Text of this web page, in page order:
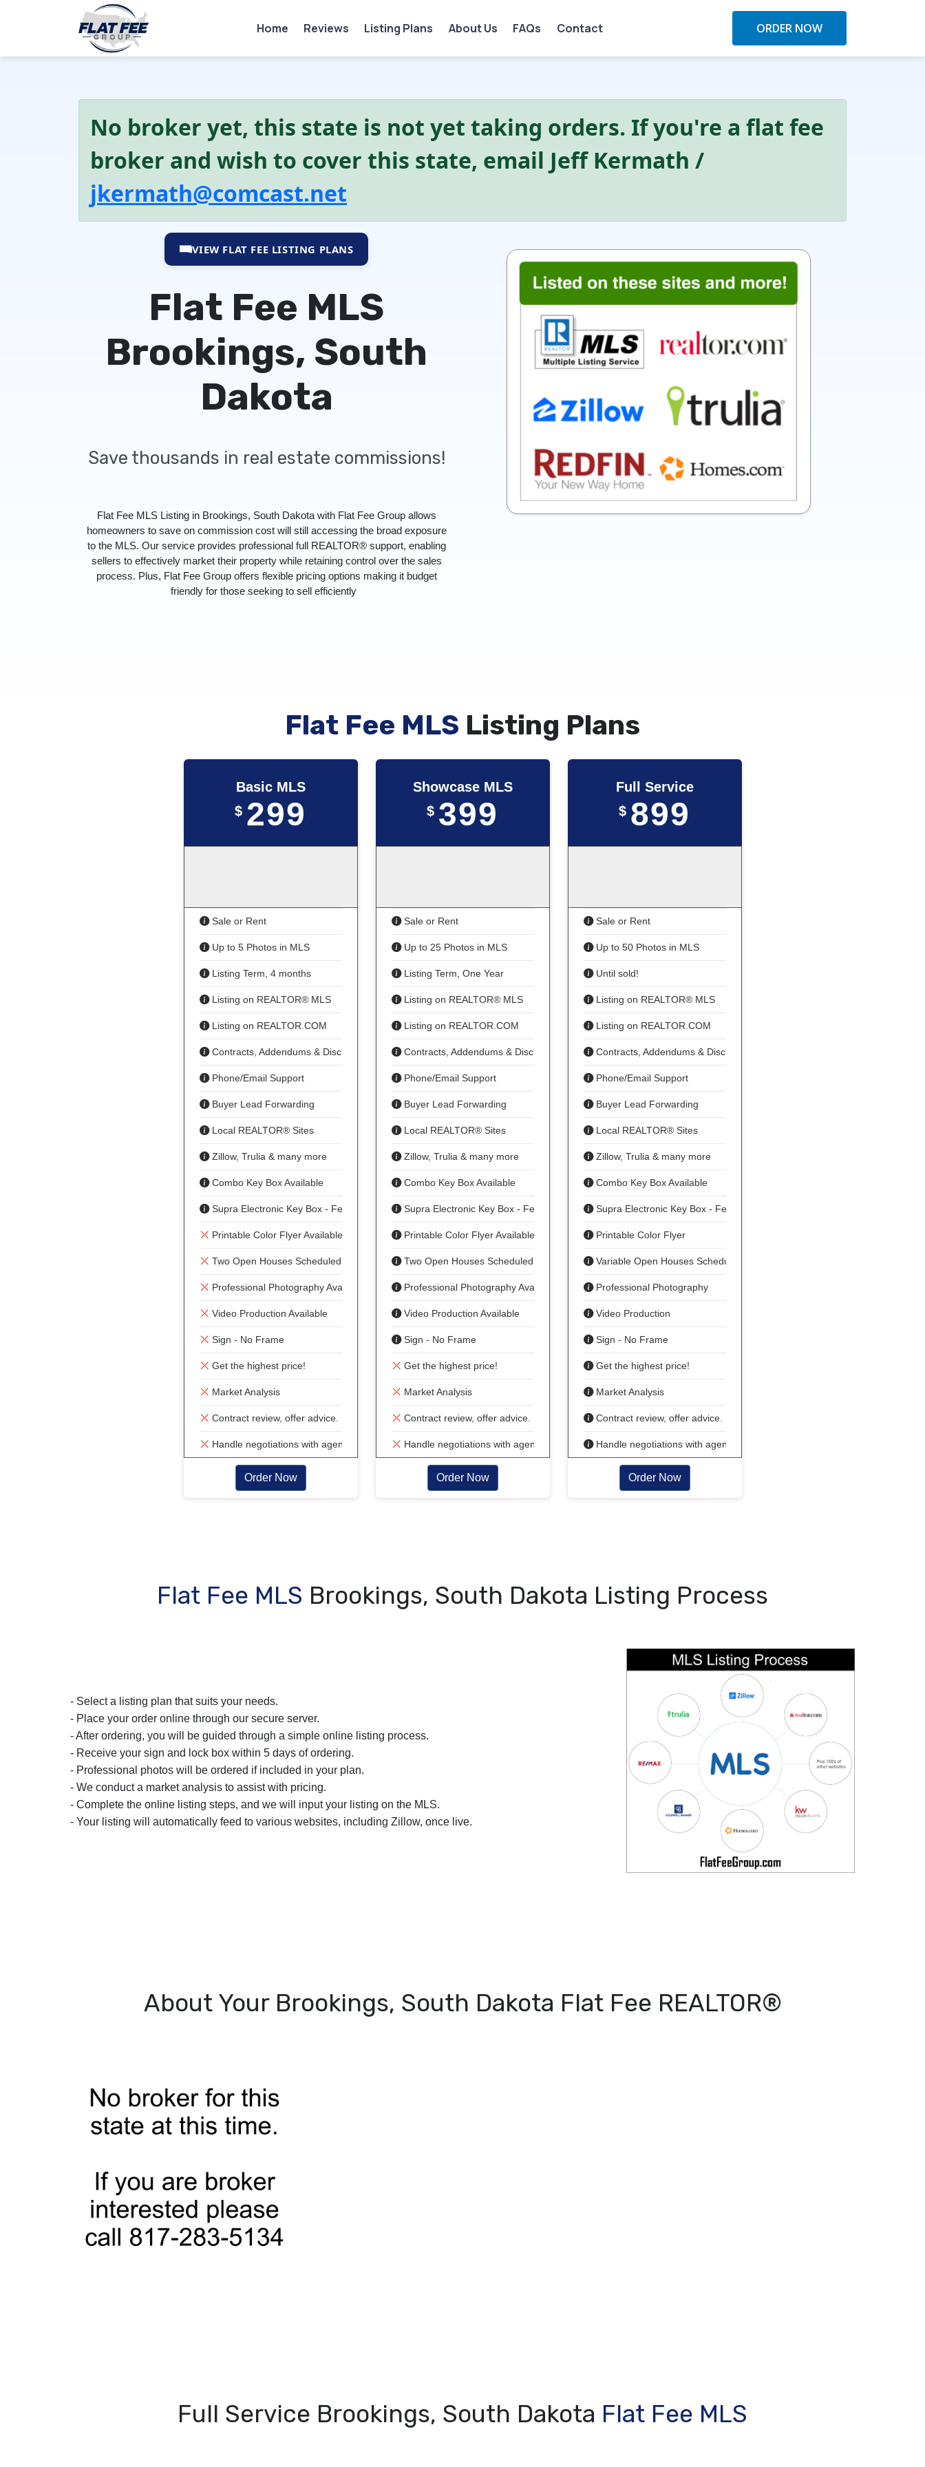
Home Reviews Listing Plans About Us FAQs Contact ORDER NOW
No broker yet, this state is not yet taking orders. If you're a flat fee
broker and wish to cover this state, email Jeff Kermath /
jkermath@comcast.net
VIEW FLAT FEE LISTING PLANS
Flat Fee MLS
Brookings, South
Dakota
Save thousands in real estate commissions!
Flat Fee MLS Listing in Brookings, South Dakota with Flat Fee Group allows
homeowners to save on commission cost will still accessing the broad exposure
to the MLS. Our service provides professional full REALTOR® support, enabling
sellers to effectively market their property while retaining control over the sales
process. Plus, Flat Fee Group offers flexible pricing options making it budget
friendly for those seeking to sell efficiently
Flat Fee MLS Listing Plans
Basic MLS
$ 299
Sale or Rent
Up to 5 Photos in MLS
Listing Term, 4 months
Listing on REALTOR® MLS
Listing on REALTOR.COM
Contracts, Addendums & Disclosures
Phone/Email Support
Buyer Lead Forwarding
Local REALTOR® Sites
Zillow, Trulia & many more
Combo Key Box Available
Supra Electronic Key Box - Fee
Printable Color Flyer Available
Two Open Houses Scheduled
Professional Photography Available
Video Production Available
Sign - No Frame
Get the highest price!
Market Analysis
Contract review, offer advice.
Handle negotiations with agent
Order Now
Showcase MLS
$ 399
Sale or Rent
Up to 25 Photos in MLS
Listing Term, One Year
Listing on REALTOR® MLS
Listing on REALTOR.COM
Contracts, Addendums & Disclosures
Phone/Email Support
Buyer Lead Forwarding
Local REALTOR® Sites
Zillow, Trulia & many more
Combo Key Box Available
Supra Electronic Key Box - Fee
Printable Color Flyer Available
Two Open Houses Scheduled
Professional Photography Available
Video Production Available
Sign - No Frame
Get the highest price!
Market Analysis
Contract review, offer advice.
Handle negotiations with agent
Order Now
Full Service
$ 899
Sale or Rent
Up to 50 Photos in MLS
Until sold!
Listing on REALTOR® MLS
Listing on REALTOR.COM
Contracts, Addendums & Disclosures
Phone/Email Support
Buyer Lead Forwarding
Local REALTOR® Sites
Zillow, Trulia & many more
Combo Key Box Available
Supra Electronic Key Box - Fee
Printable Color Flyer
Variable Open Houses Scheduled
Professional Photography
Video Production
Sign - No Frame
Get the highest price!
Market Analysis
Contract review, offer advice.
Handle negotiations with agent
Order Now
Flat Fee MLS Brookings, South Dakota Listing Process
- Select a listing plan that suits your needs.
- Place your order online through our secure server.
- After ordering, you will be guided through a simple online listing process.
- Receive your sign and lock box within 5 days of ordering.
- Professional photos will be ordered if included in your plan.
- We conduct a market analysis to assist with pricing.
- Complete the online listing steps, and we will input your listing on the MLS.
- Your listing will automatically feed to various websites, including Zillow, once live.
About Your Brookings, South Dakota Flat Fee REALTOR®
Full Service Brookings, South Dakota Flat Fee MLS